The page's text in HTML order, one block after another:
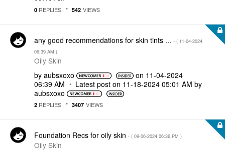
0 REPLIES 542 VIEWS
any good recommendations for skin tints ... - ( ‎11-04-2024
06:39 AM )
Oily Skin
by aubsxoxo on ‎11-04-2024
06:39 AM
Latest post on ‎11-18-2024 05:01 AM by
aubsxoxo
2 REPLIES 3407 VIEWS
Foundation Recs for oily skin - ( ‎09-06-2024 06:36 PM )
Oily Skin